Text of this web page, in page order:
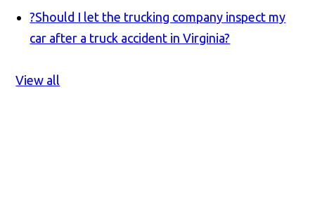
?Should I let the trucking company inspect my
car after a truck accident in Virginia?
View all